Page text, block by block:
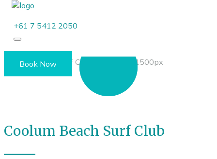
+61 7 5412 2050
Book Now
Coolum Beach Surf Club